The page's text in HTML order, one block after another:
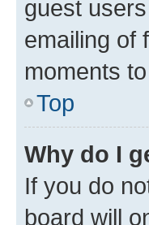
guest
emailing of
moments
Top
Why do I
If you do
board will